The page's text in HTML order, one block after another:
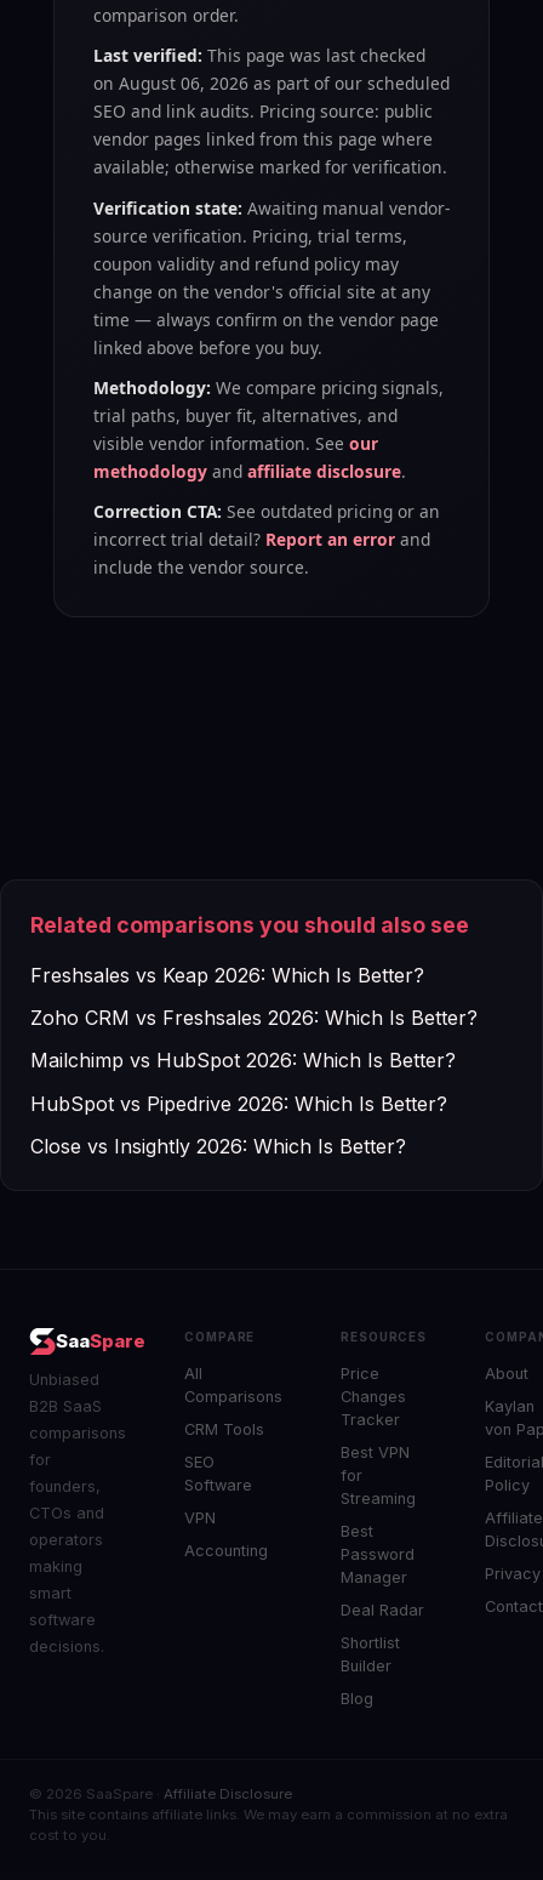
comparison order.
Last verified: This page was last checked
on August 06, 2026 as part of our scheduled
SEO and link audits. Pricing source: public
vendor pages linked from this page where
available; otherwise marked for verification.
Verification state: Awaiting manual vendor-
source verification. Pricing, trial terms,
coupon validity and refund policy may
change on the vendor's official site at any
time — always confirm on the vendor page
linked above before you buy.
Methodology: We compare pricing signals,
trial paths, buyer fit, alternatives, and
visible vendor information. See our
methodology and affiliate disclosure.
Correction CTA: See outdated pricing or an
incorrect trial detail? Report an error and
include the vendor source.
Related comparisons you should also see
Freshsales vs Keap 2026: Which Is Better?
Zoho CRM vs Freshsales 2026: Which Is Better?
Mailchimp vs HubSpot 2026: Which Is Better?
HubSpot vs Pipedrive 2026: Which Is Better?
Close vs Insightly 2026: Which Is Better?
SaaSpare
Unbiased
B2B SaaS
comparisons
for
founders,
CTOs and
operators
making
smart
software
decisions.
COMPARE
All
Comparisons
CRM Tools
SEO
Software
VPN
Accounting
RESOURCES
Price
Changes
Tracker
Best VPN
for
Streaming
Best
Password
Manager
Deal Radar
Shortlist
Builder
Blog
About
Kaylan
von
Policy
Affiliate
Privacy
Contact
© 2026 SaaSpare · Affiliate Disclosure
This site contains affiliate links. We may earn a commission at no extra
cost to you.